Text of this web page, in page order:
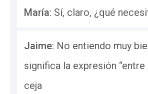
María: Sí, claro, ¿qué
Jaime: No entiendo muy
significa la expresión “entre
ceja